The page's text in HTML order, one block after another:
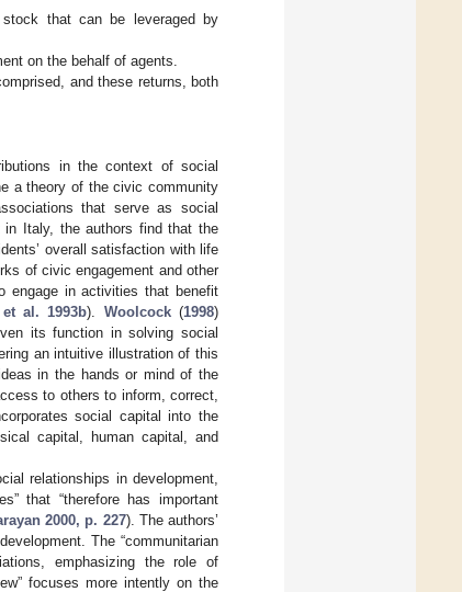
that can be leveraged by
on the behalf of agents.
and these returns, both
in the context of social
a theory of the civic community
that serve as social
in Italy, the authors find that the
overall satisfaction with life
of civic engagement and other
engage in activities that benefit
al. 1993b). Woolcock(1998)
its function in solving social
an intuitive illustration of this
in the hands or mind of the
to others to inform, correct,
social capital into the
capital, human capital, and
relationships in development,
that “therefore has important
2000, p. 227). The authors’
The “communitarian
emphasizing the role of
focuses more intently on the